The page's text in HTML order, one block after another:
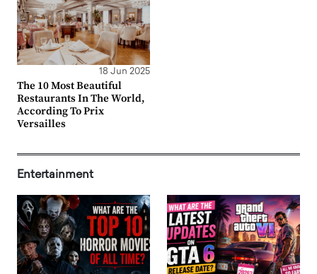
18 Jun 2025
The 10 Most Beautiful
Restaurants In The World,
According To Prix
Versailles
Entertainment